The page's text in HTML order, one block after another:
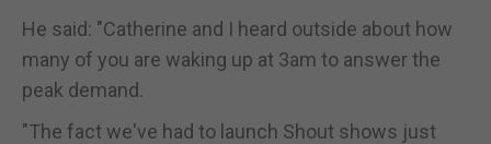
He said: "Catherine and I heard outside about how
many of you are waking up at 3am to answer the
peak demand.
"The fact we've had to launch Shout shows just